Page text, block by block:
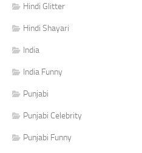
Hindi Glitter
Hindi Shayari
India
India Funny
Punjabi
Punjabi Celebrity
Punjabi Funny